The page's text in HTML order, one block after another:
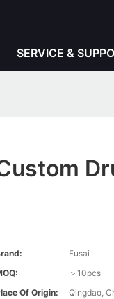
SERVICE &
Fusai
＞10pcs
Of Origin:
Qingdao,